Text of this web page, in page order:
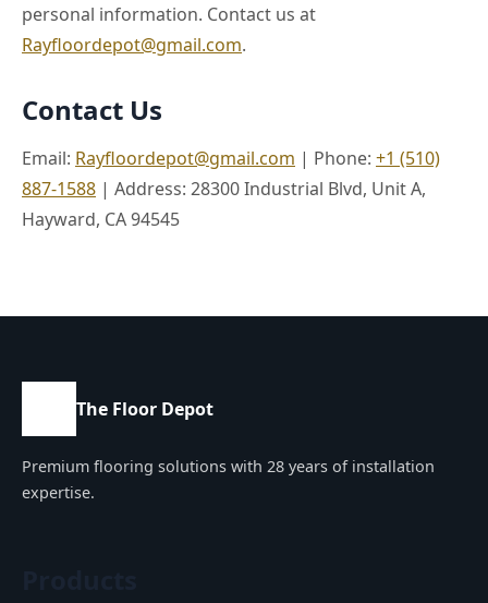
personal information. Contact us at
Rayfloordepot@gmail.com.
Contact Us
Email: Rayfloordepot@gmail.com | Phone: +1 (510)
887-1588 | Address: 28300 Industrial Blvd, Unit A,
Hayward, CA 94545
The Floor Depot
Premium flooring solutions with 28 years of installation
expertise.